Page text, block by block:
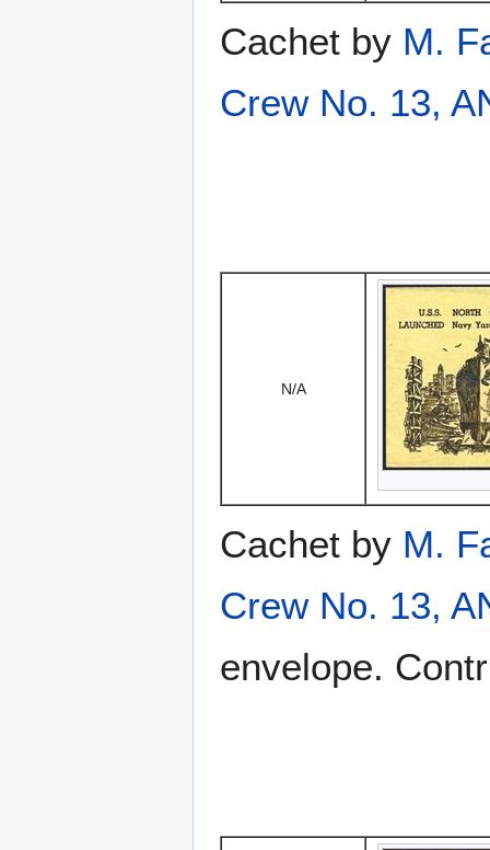
Cachet by M.
Crew No. 13,
N/A
Cachet by M.
Crew No. 13,
envelope.